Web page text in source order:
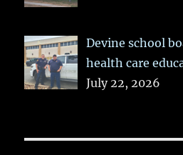
Devine school
health care
July 22, 2026